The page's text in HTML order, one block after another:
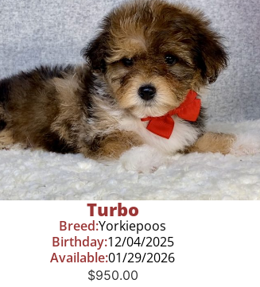
Turbo
Breed:Yorkiepoos
Birthday:12/04/2025
Available:01/29/2026
$950.00